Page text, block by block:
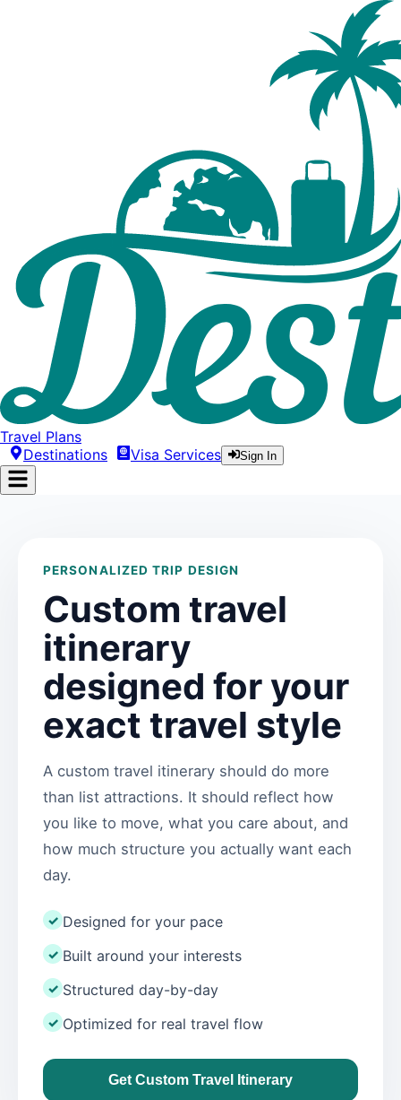
Travel Plans
Destinations
Visa Services Sign In
PERSONALIZED TRIP DESIGN
Custom travel
itinerary
designed for your
exact travel style
A custom travel itinerary should do more
than list attractions. It should reflect how
you like to move, what you care about, and
how much structure you actually want each
day.
✓ Designed for your pace
✓ Built around your interests
✓ Structured day-by-day
✓ Optimized for real travel flow
Get Custom Travel Itinerary